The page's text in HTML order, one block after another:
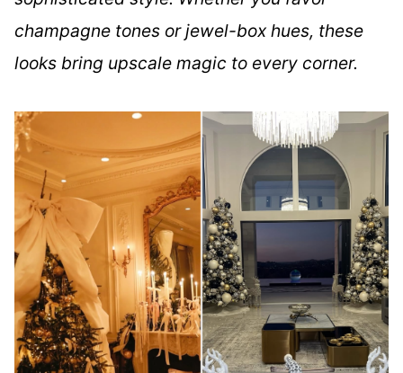
champagne tones or jewel-box hues, these
looks bring upscale magic to every corner.